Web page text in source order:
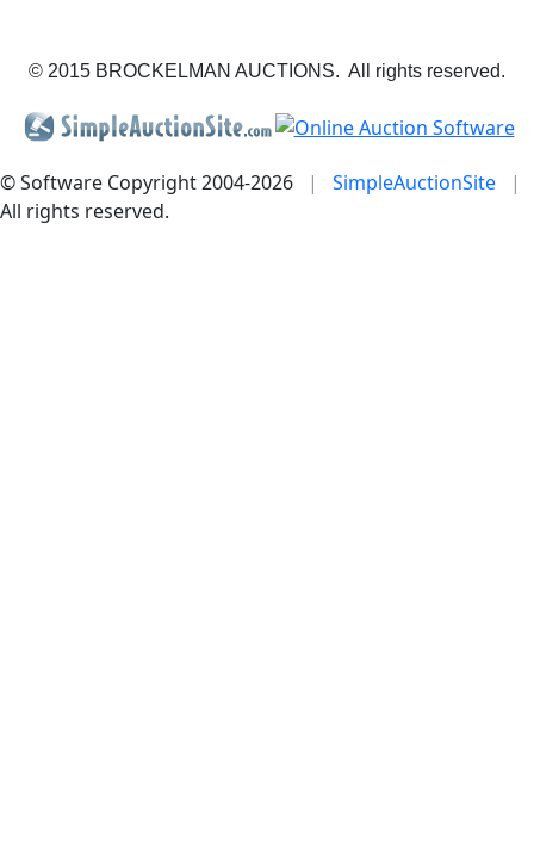
© 2015 BROCKELMAN AUCTIONS. All rights reserved.
© Software Copyright 2004-2026 | SimpleAuctionSite
|
All rights reserved.